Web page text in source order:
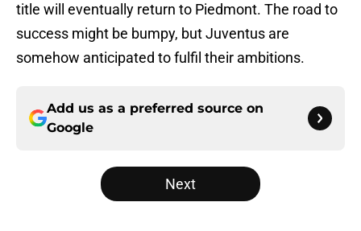
title will eventually return to Piedmont. The road to
success might be bumpy, but Juventus are
somehow anticipated to fulfil their ambitions.
Add us as a preferred source on
Google
Next